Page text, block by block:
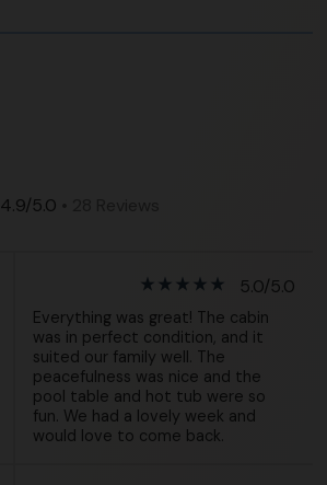
4.9/5.0
star_rate star_rate star_rate star_rate star_rate 5.0/5.0
Everything was great! The cabin
was in perfect condition, and it
suited our family well. The
peacefulness was nice and the
pool table and hot tub were so
fun. We had a lovely week and
would love to come back.